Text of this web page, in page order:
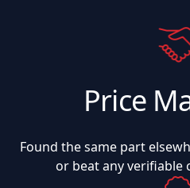
Price
Found the same part
or beat any verifiable